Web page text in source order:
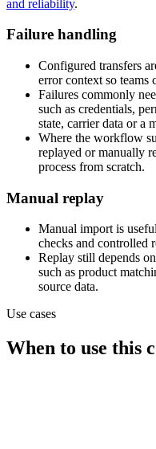
and reliability.
Failure handling
Configured transfers
error context so teams
Failures commonly
such as credentials,
state, carrier data or a
Where the workflow
replayed or manually
process from scratch.
Manual replay
Manual import is
checks and controlled
Replay still depends
such as product
source data.
Use cases
When to use this